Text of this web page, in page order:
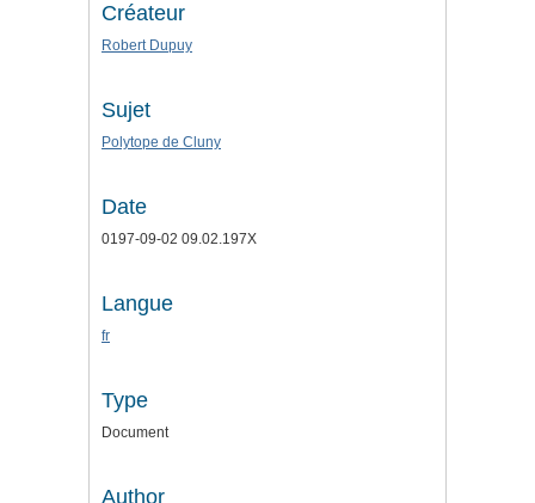
Créateur
Robert Dupuy
Sujet
Polytope de Cluny
Date
0197-09-02 09.02.197X
Langue
fr
Type
Document
Author